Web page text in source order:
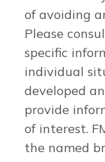
of avoiding
Please
specific
individual
developed
provide
of interest.
the named